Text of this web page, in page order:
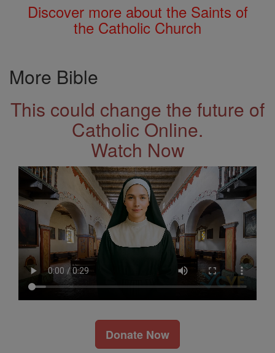
Discover more about the Saints of
the Catholic Church
More Bible
This could change the future of
Catholic Online.
Watch Now
Donate Now